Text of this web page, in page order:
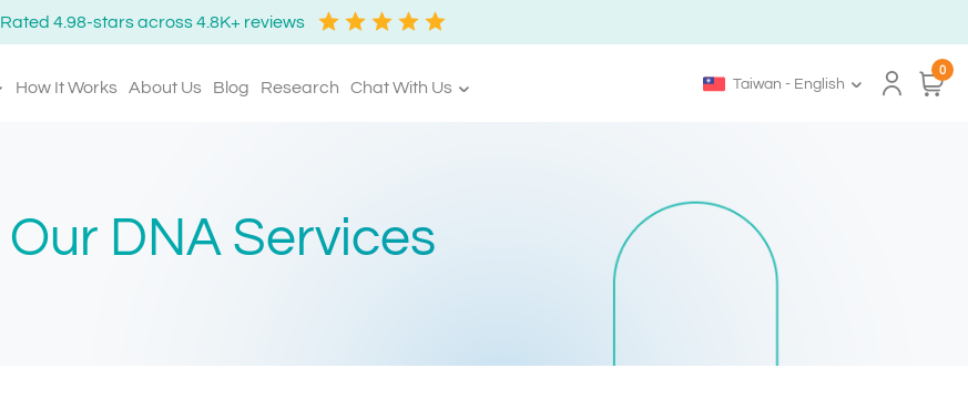
Rated 4.98-stars across 4.8K+ reviews
How It Works About Us Blog Research Chat With Us Taiwan - English
0
Our DNA Services